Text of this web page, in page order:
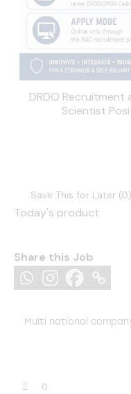
DRDO Recruitment
Scientist
Save This for Later (0)
Today's product
Share this Job
Multi national
0